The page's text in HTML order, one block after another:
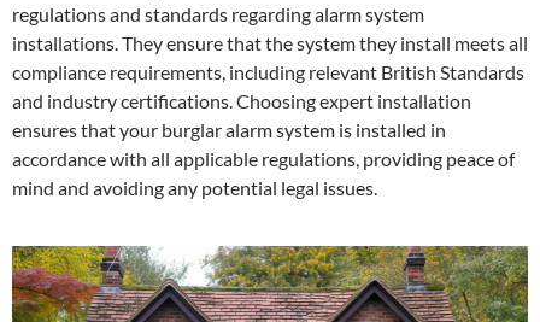
regulations and standards regarding alarm system
installations. They ensure that the system they install meets all
compliance requirements, including relevant British Standards
and industry certifications. Choosing expert installation
ensures that your burglar alarm system is installed in
accordance with all applicable regulations, providing peace of
mind and avoiding any potential legal issues.